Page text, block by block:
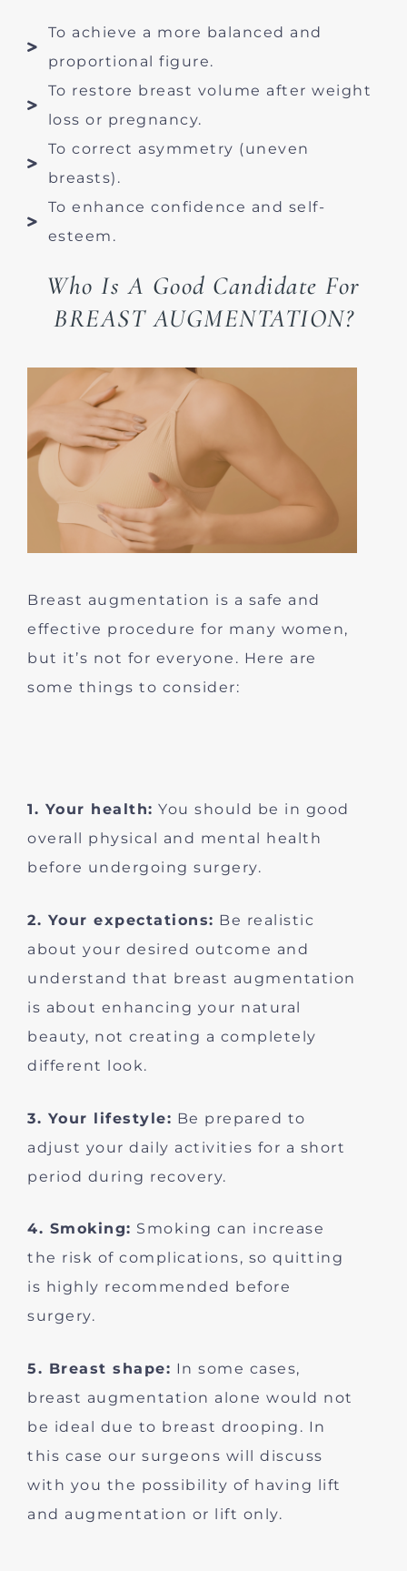
To achieve a more balanced and
proportional figure.
To restore breast volume after weight
loss or pregnancy.
To correct asymmetry (uneven
breasts).
To enhance confidence and self-
esteem.
Who Is A Good Candidate For
BREAST AUGMENTATION?
Breast augmentation is a safe and
effective procedure for many women,
but it’s not for everyone. Here are
some things to consider:
1. Your health: You should be in good
overall physical and mental health
before undergoing surgery.
2. Your expectations: Be realistic
about your desired outcome and
understand that breast augmentation
is about enhancing your natural
beauty, not creating a completely
different look.
3. Your lifestyle: Be prepared to
adjust your daily activities for a short
period during recovery.
4. Smoking: Smoking can increase
the risk of complications, so quitting
is highly recommended before
surgery.
5. Breast shape: In some cases,
breast augmentation alone would not
be ideal due to breast drooping. In
this case our surgeons will discuss
with you the possibility of having lift
and augmentation or lift only.